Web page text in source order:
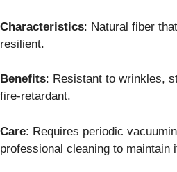
Characteristics: Natural fiber
resilient.
Benefits: Resistant to wrinkles,
fire-retardant.
Care: Requires periodic
professional cleaning to maintain